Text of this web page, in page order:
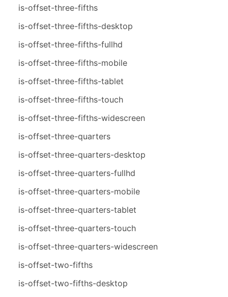
is-offset-three-fifths
is-offset-three-fifths-desktop
is-offset-three-fifths-fullhd
is-offset-three-fifths-mobile
is-offset-three-fifths-tablet
is-offset-three-fifths-touch
is-offset-three-fifths-widescreen
is-offset-three-quarters
is-offset-three-quarters-desktop
is-offset-three-quarters-fullhd
is-offset-three-quarters-mobile
is-offset-three-quarters-tablet
is-offset-three-quarters-touch
is-offset-three-quarters-widescreen
is-offset-two-fifths
is-offset-two-fifths-desktop